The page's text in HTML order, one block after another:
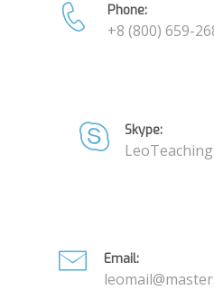
Phone:
+8 (800) 659-
Skype:
LeoTeaching
Email: